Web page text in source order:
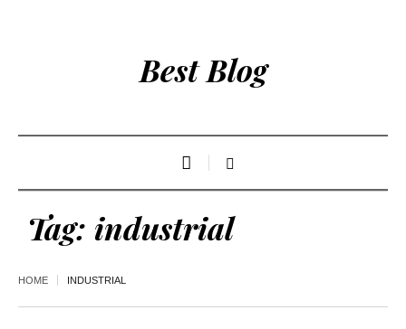
Best Blog
Tag: industrial
HOME INDUSTRIAL